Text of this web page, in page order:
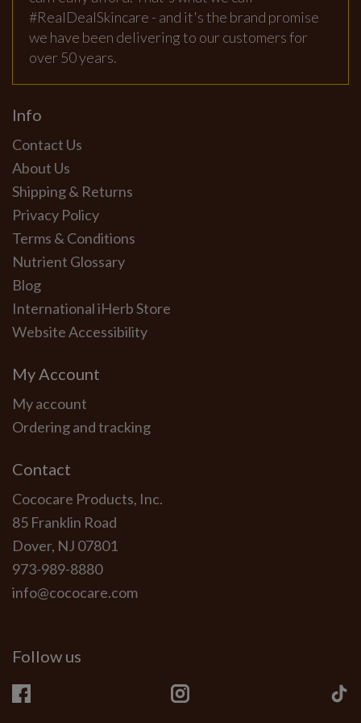
#RealDealSkincare - and it's the brand promise
we have been delivering to our customers for
over 50 years.
Info
Contact Us
About Us
Shipping & Returns
Privacy Policy
Terms & Conditions
Nutrient Glossary
Blog
International iHerb Store
Website Accessibility
My Account
My account
Ordering and tracking
Contact
Cococare Products, Inc.
85 Franklin Road
Dover, NJ 07801
973-989-8880
info@cococare.com
Follow us